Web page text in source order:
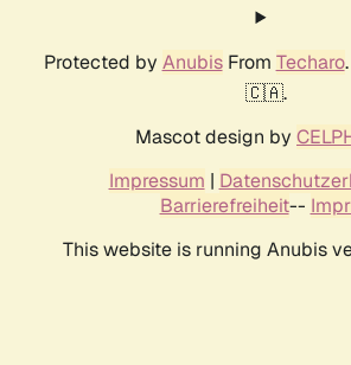
Protected by AnubisFrom Techaro
🇨🇦.
Mascot design by
Impressum |
Barrierefreiheit--
This website is running Anubis